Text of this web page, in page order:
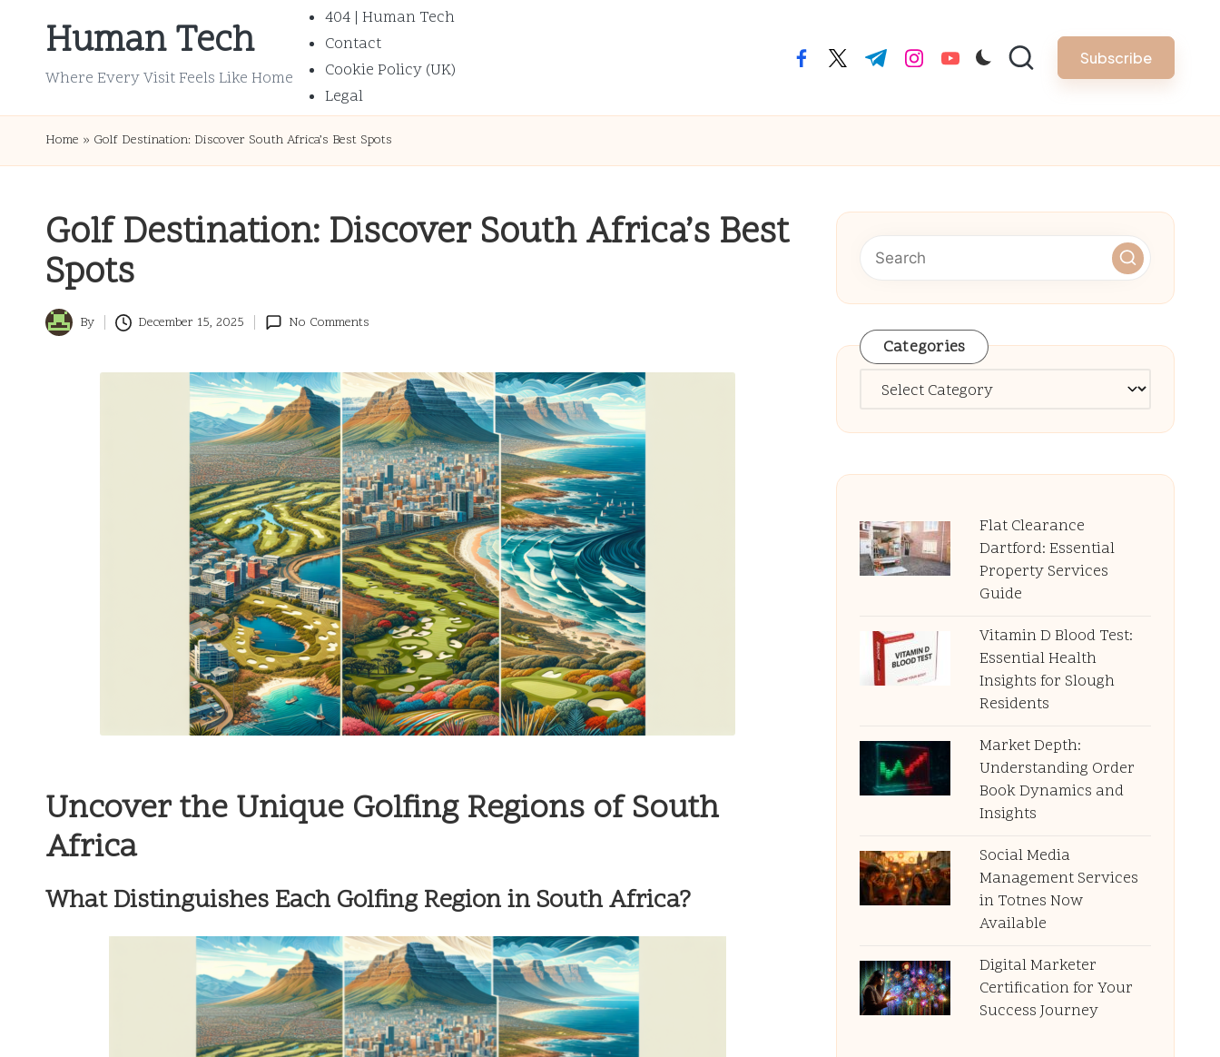
Human Tech
Where Every Visit Feels Like Home
404 | Human Tech
Contact
Cookie Policy (UK)
Legal
facebook.com
twitter.com
t.me instagram.com
youtube.com Subscribe
Home » Golf Destination: Discover South Africa’s Best Spots
Golf Destination: Discover South Africa’s Best
Spots
Posted
By December 15, 2025 No Comments
Uncover the Unique Golfing Regions of South
Africa
What Distinguishes Each Golfing Region in South Africa?
Categories
Categories
Flat Clearance
Dartford: Essential
Property Services
Guide
Vitamin D Blood Test:
Essential Health
Insights for Slough
Residents
Market Depth:
Understanding Order
Book Dynamics and
Insights
Social Media
Management Services
in Totnes Now
Available
Digital Marketer
Certification for Your
Success Journey